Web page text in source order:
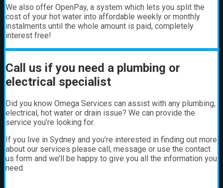
We also offer OpenPay, a system which lets you split the
cost of your hot water into affordable weekly or monthly
instalments until the whole amount is paid, completely
interest free!
Call us if you need a plumbing or
electrical specialist
Did you know Omega Services can assist with any plumbing,
electrical, hot water or drain issue? We can provide the
service you’re looking for.
If you live in Sydney and you’re interested in finding out more
about our services please call, message or use the contact
us form and we’ll be happy to give you all the information you
need.